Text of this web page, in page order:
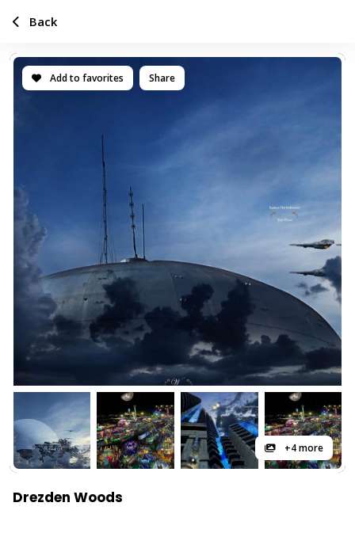
Add to favorites Share
+4 more
Drezden Woods
Back